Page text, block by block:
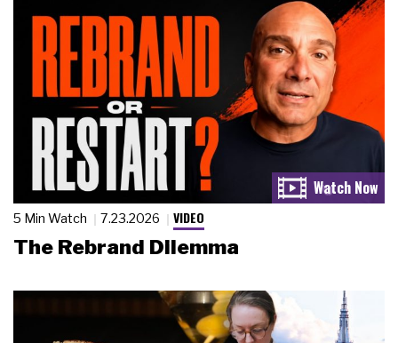
5 Min Watch 7.23.2026 VIDEO
The Rebrand Dilemma